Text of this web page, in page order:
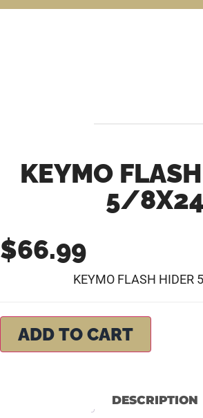
KEYMO
5/8X24
$66.99
KEYMO FLASH HIDER
ADD TO CART
DESCRIPTION